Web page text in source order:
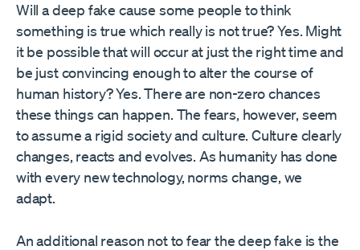
Will a deep fake cause some people to think
something is true which really is not true? Yes. Might
it be possible that will occur at just the right time and
be just convincing enough to alter the course of
human history? Yes. There are non-zero chances
these things can happen. The fears, however, seem
to assume a rigid society and culture. Culture clearly
changes, reacts and evolves. As humanity has done
with every new technology, norms change, we
adapt.
An additional reason not to fear the deep fake is the